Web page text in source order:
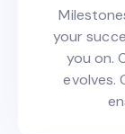
your
you on.
evolves.